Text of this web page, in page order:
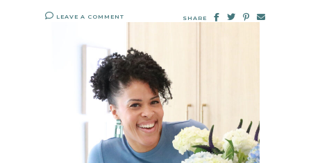
LEAVE A COMMENT SHARE